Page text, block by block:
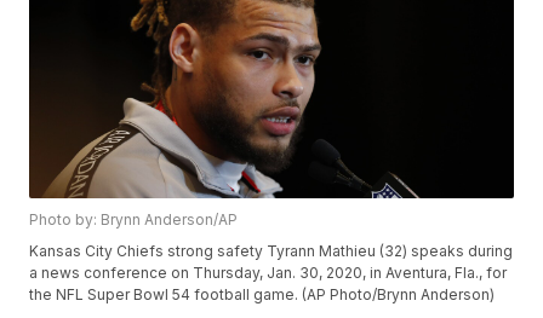
Photo by: Brynn Anderson/AP
Kansas City Chiefs strong safety Tyrann Mathieu (32) speaks during
a news conference on Thursday, Jan. 30, 2020, in Aventura, Fla., for
the NFL Super Bowl 54 football game. (AP Photo/Brynn Anderson)